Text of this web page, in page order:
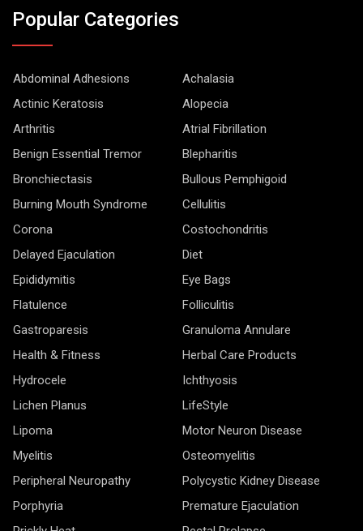
Popular Categories
Abdominal Adhesions
Achalasia
Actinic Keratosis
Alopecia
Arthritis
Atrial Fibrillation
Benign Essential Tremor
Blepharitis
Bronchiectasis
Bullous Pemphigoid
Burning Mouth Syndrome
Cellulitis
Corona
Costochondritis
Delayed Ejaculation
Diet
Epididymitis
Eye Bags
Flatulence
Folliculitis
Gastroparesis
Granuloma Annulare
Health & Fitness
Herbal Care Products
Hydrocele
Ichthyosis
Lichen Planus
LifeStyle
Lipoma
Motor Neuron Disease
Myelitis
Osteomyelitis
Peripheral Neuropathy
Polycystic Kidney Disease
Porphyria
Premature Ejaculation